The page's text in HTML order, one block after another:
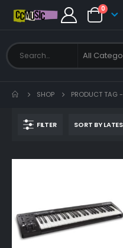
0
SHOP PRODUCT TAG -
FILTER